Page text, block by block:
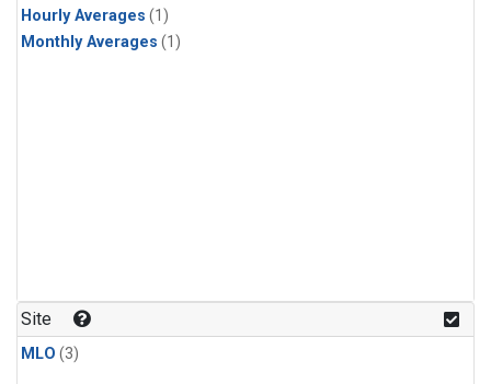
Hourly Averages (1)
Monthly Averages (1)
Site
MLO (3)